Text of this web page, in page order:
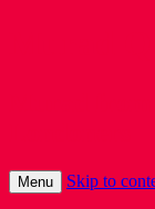
Menu Skip to